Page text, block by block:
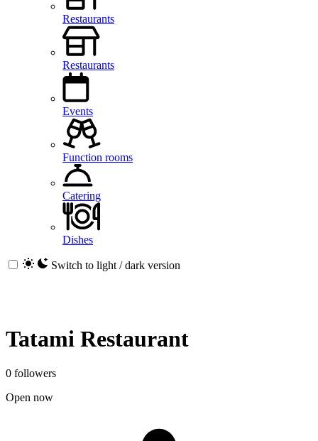
Restaurants
Restaurants
Events
Function rooms
Catering
Dishes
Switch to light / dark version
Tatami Restaurant
0 followers
Open now